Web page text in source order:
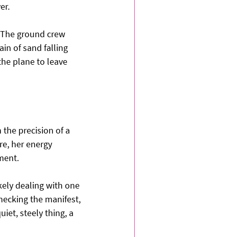
ground crew
of sand falling
plane to leave
the precision of a
her energy
dealing with one
the manifest,
steely thing, a